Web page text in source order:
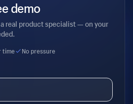
demo
real product specialist — on your
time No pressure